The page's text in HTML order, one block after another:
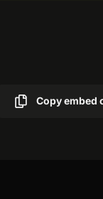
Copy embed